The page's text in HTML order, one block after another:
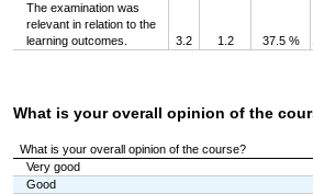
The examination was
relevant in relation to the
learning outcomes.
3.2 1.2 37.5 %
What is your overall opinion of the
What is your overall opinion of the course?
Very good
Good